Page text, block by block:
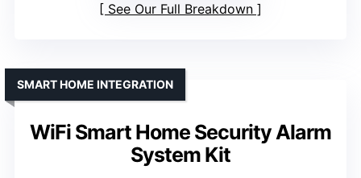
See Our Full Breakdown
WiFi Smart Home Security Alarm
System Kit
SMART HOME INTEGRATION